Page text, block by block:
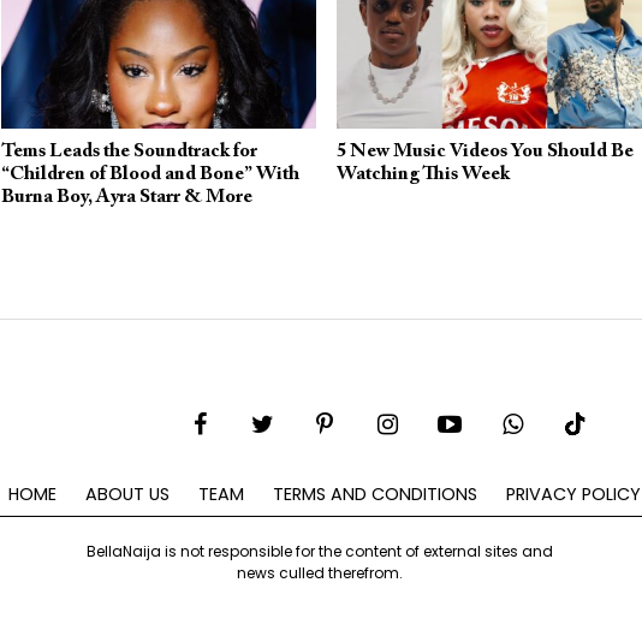
Tems Leads the Soundtrack for
“Children of Blood and Bone” With
Burna Boy, Ayra Starr & More
5 New Music Videos You Should Be
Watching This Week
HOME ABOUT US TEAM TERMS AND CONDITIONS PRIVACY POLICY
BellaNaija is not responsible for the content of external sites and
news culled therefrom.